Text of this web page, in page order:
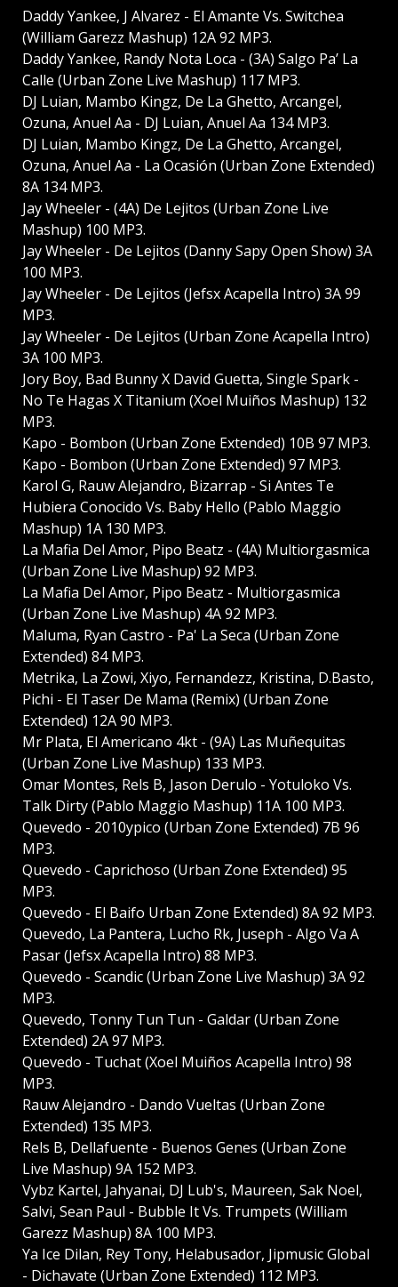
Daddy Yankee, J Alvarez - El Amante Vs. Switchea
(William Garezz Mashup) 12A 92 MP3.
Daddy Yankee, Randy Nota Loca - (3A) Salgo Pa’ La
Calle (Urban Zone Live Mashup) 117 MP3.
DJ Luian, Mambo Kingz, De La Ghetto, Arcangel,
Ozuna, Anuel Aa - DJ Luian, Anuel Aa 134 MP3.
DJ Luian, Mambo Kingz, De La Ghetto, Arcangel,
Ozuna, Anuel Aa - La Ocasión (Urban Zone Extended)
8A 134 MP3.
Jay Wheeler - (4A) De Lejitos (Urban Zone Live
Mashup) 100 MP3.
Jay Wheeler - De Lejitos (Danny Sapy Open Show) 3A
100 MP3.
Jay Wheeler - De Lejitos (Jefsx Acapella Intro) 3A 99
MP3.
Jay Wheeler - De Lejitos (Urban Zone Acapella Intro)
3A 100 MP3.
Jory Boy, Bad Bunny X David Guetta, Single Spark -
No Te Hagas X Titanium (Xoel Muiños Mashup) 132
MP3.
Kapo - Bombon (Urban Zone Extended) 10B 97 MP3.
Kapo - Bombon (Urban Zone Extended) 97 MP3.
Karol G, Rauw Alejandro, Bizarrap - Si Antes Te
Hubiera Conocido Vs. Baby Hello (Pablo Maggio
Mashup) 1A 130 MP3.
La Mafia Del Amor, Pipo Beatz - (4A) Multiorgasmica
(Urban Zone Live Mashup) 92 MP3.
La Mafia Del Amor, Pipo Beatz - Multiorgasmica
(Urban Zone Live Mashup) 4A 92 MP3.
Maluma, Ryan Castro - Pa' La Seca (Urban Zone
Extended) 84 MP3.
Metrika, La Zowi, Xiyo, Fernandezz, Kristina, D.Basto,
Pichi - El Taser De Mama (Remix) (Urban Zone
Extended) 12A 90 MP3.
Mr Plata, El Americano 4kt - (9A) Las Muñequitas
(Urban Zone Live Mashup) 133 MP3.
Omar Montes, Rels B, Jason Derulo - Yotuloko Vs.
Talk Dirty (Pablo Maggio Mashup) 11A 100 MP3.
Quevedo - 2010ypico (Urban Zone Extended) 7B 96
MP3.
Quevedo - Caprichoso (Urban Zone Extended) 95
MP3.
Quevedo - El Baifo Urban Zone Extended) 8A 92 MP3.
Quevedo, La Pantera, Lucho Rk, Juseph - Algo Va A
Pasar (Jefsx Acapella Intro) 88 MP3.
Quevedo - Scandic (Urban Zone Live Mashup) 3A 92
MP3.
Quevedo, Tonny Tun Tun - Galdar (Urban Zone
Extended) 2A 97 MP3.
Quevedo - Tuchat (Xoel Muiños Acapella Intro) 98
MP3.
Rauw Alejandro - Dando Vueltas (Urban Zone
Extended) 135 MP3.
Rels B, Dellafuente - Buenos Genes (Urban Zone
Live Mashup) 9A 152 MP3.
Vybz Kartel, Jahyanai, DJ Lub's, Maureen, Sak Noel,
Salvi, Sean Paul - Bubble It Vs. Trumpets (William
Garezz Mashup) 8A 100 MP3.
Ya Ice Dilan, Rey Tony, Helabusador, Jipmusic Global
- Dichavate (Urban Zone Extended) 112 MP3.